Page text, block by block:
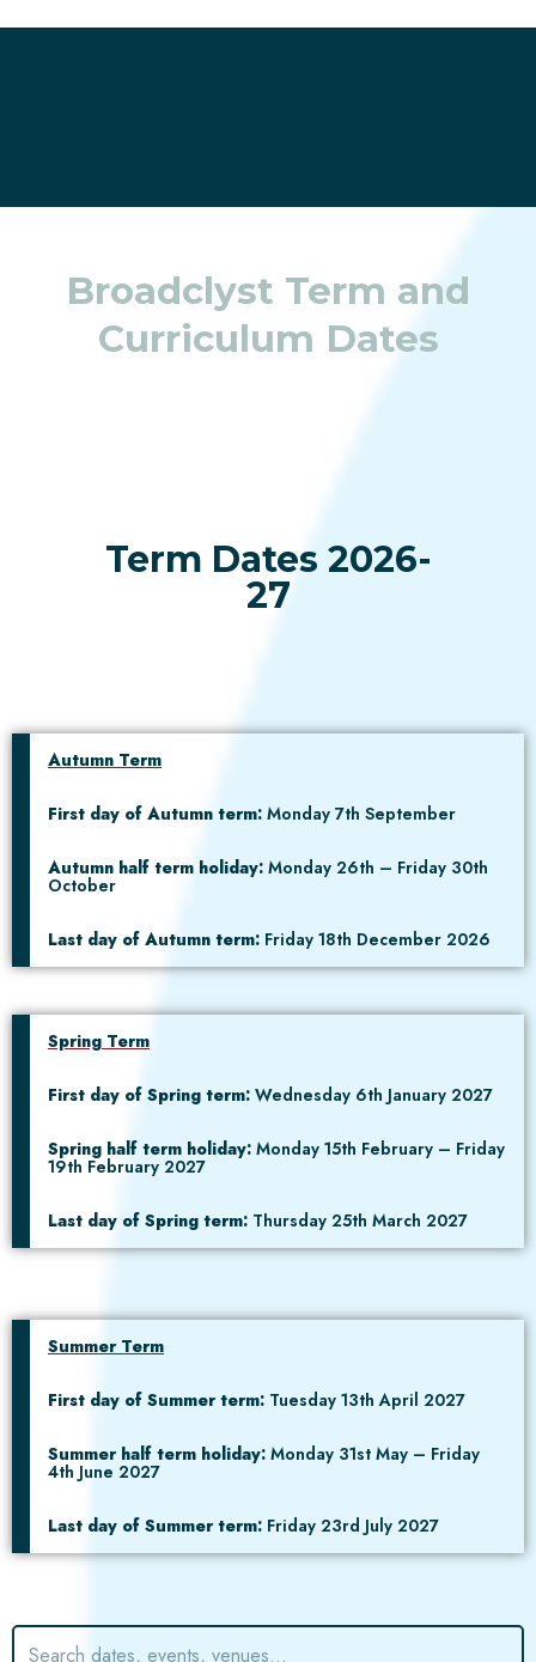
Broadclyst Term and
Curriculum Dates
Term Dates 2026-
27
Autumn Term
First day of Autumn term: Monday 7th September
Autumn half term holiday: Monday 26th – Friday 30th
October
Last day of Autumn term: Friday 18th December 2026
Spring Term
First day of Spring term: Wednesday 6th January 2027
Spring half term holiday: Monday 15th February – Friday
19th February 2027
Last day of Spring term: Thursday 25th March 2027
Summer Term
First day of Summer term: Tuesday 13th April 2027
Summer half term holiday: Monday 31st May – Friday
4th June 2027
Last day of Summer term: Friday 23rd July 2027